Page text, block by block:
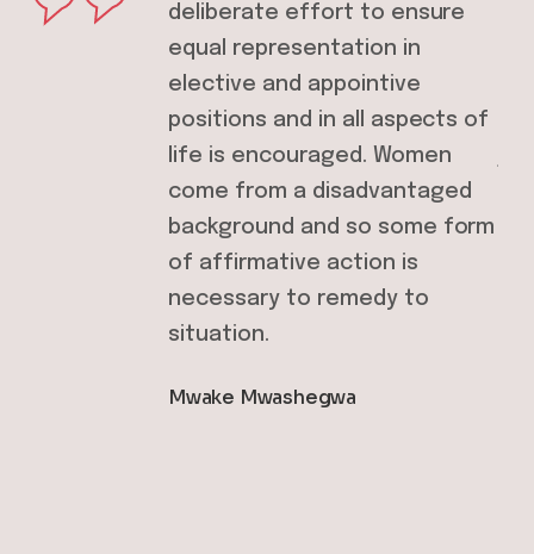
and girls is
deliberate effort to ensure
equal representation in
elective and appointive
positions and in all aspects of
life is encouraged. Women
come from a disadvantaged
background and so some form
of affirmative action is
necessary to remedy to
situation.
Mwake Mwashegwa